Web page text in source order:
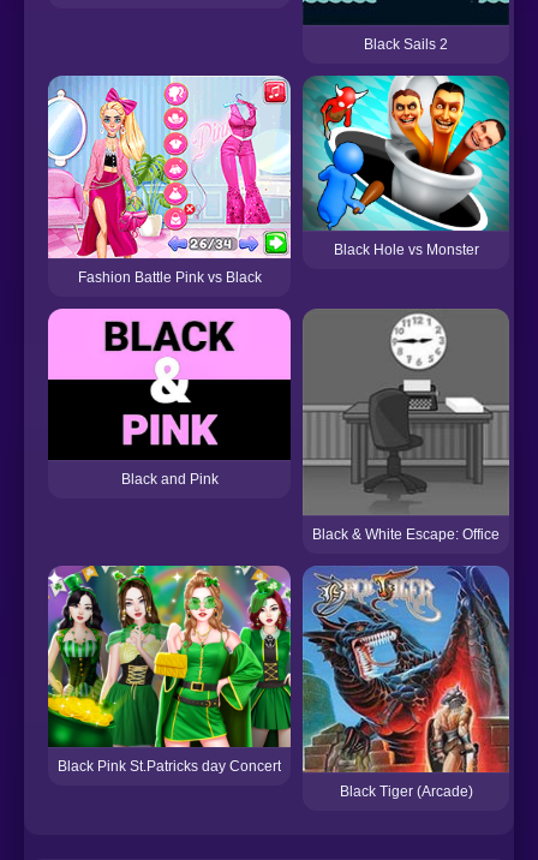
Black Sails 2
Fashion Battle Pink vs Black
Black Hole vs Monster
Black and Pink
Black & White Escape: Office
Black Pink St.Patricks day Concert
Black Tiger (Arcade)